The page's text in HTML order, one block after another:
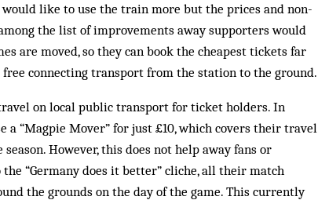
would like to use the train more but the prices and non-
the list of improvements away supporters would
are moved, so they can book the cheapest tickets far
connecting transport from the station to the ground.
on local public transport for ticket holders. In
a “Magpie Mover” for just £10, which covers their travel
However, this does not help away fans or
“Germany does it better” cliche, all their match
the grounds on the day of the game. This currently